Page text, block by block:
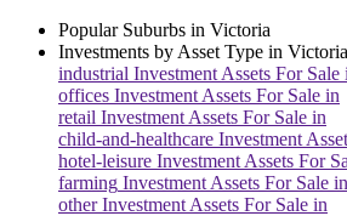
Popular Suburbs in Victoria
Investments by Asset Type in Victoria
industrial Investment Assets For Sale
offices Investment Assets For Sale in
retail Investment Assets For Sale in
child-and-healthcare Investment
hotel-leisure Investment Assets For
farming Investment Assets For Sale in
otherInvestment Assets For Sale in